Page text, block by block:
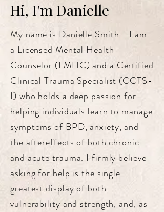
Hi, I'm Danielle
My name is Danielle Smith - I am
a Licensed Mental Health
Counselor (LMHC) and a Certified
Clinical Trauma Specialist (CCTS-
I) who holds a deep passion for
helping individuals learn to manage
symptoms of BPD, anxiety, and
the aftereffects of both chronic
and acute trauma. I firmly believe
asking for help is the single
greatest display of both
vulnerability and strength, and, as